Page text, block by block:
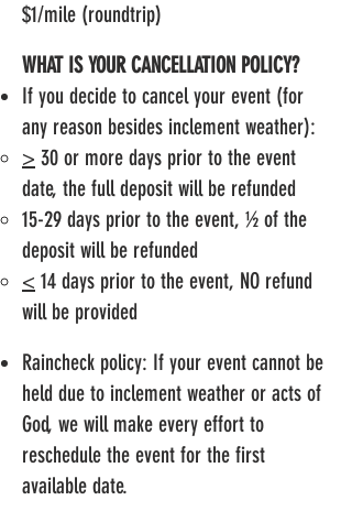
$1/mile (roundtrip)
WHAT IS YOUR CANCELLATION POLICY?
If you decide to cancel your event (for
any reason besides inclement weather):
> 30 or more days prior to the event
date, the full deposit will be refunded
15-29 days prior to the event, ½ of the
deposit will be refunded
< 14 days prior to the event, NO refund
will be provided
Raincheck policy: If your event cannot be
held due to inclement weather or acts of
God, we will make every effort to
reschedule the event for the first
available date.